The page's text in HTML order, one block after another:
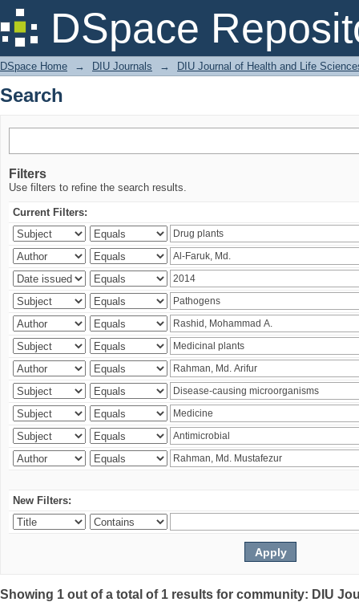
DSpace
Search
DSpace Home → DIU Journals → DIU Journal of Health and Life
Search
Filters
Use filters to refine the search results.
Current Filters:
New Filters:
Showing 1 out of a total of 1 results for community: DIU